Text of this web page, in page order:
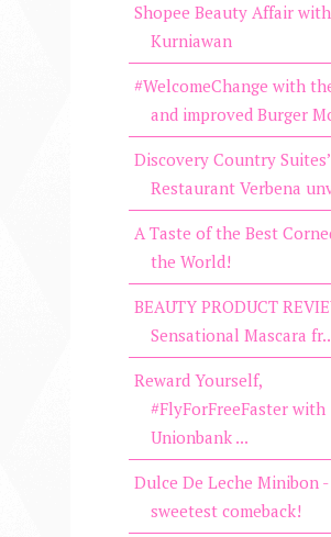
Shopee Beauty Affair
Kurniawan
#WelcomeChange with
and improved Burger
Discovery Country Suites’
Restaurant Verbena
A Taste of the Best
the World!
BEAUTY PRODUCT
Sensational Mascara
Reward Yourself,
#FlyForFreeFaster with
Unionbank ...
Dulce De Leche Minibon
sweetest comeback!